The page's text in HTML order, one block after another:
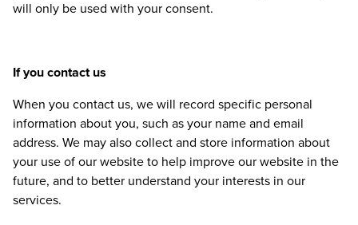
will only be used with your consent.
If you contact us
When you contact us, we will record specific personal
information about you, such as your name and email
address. We may also collect and store information about
your use of our website to help improve our website in the
future, and to better understand your interests in our
services.